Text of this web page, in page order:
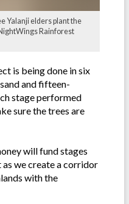
Yalanji elders plant the
Rainforest
is being done in six
and fifteen-
stage performed
sure the trees are
will fund stages
we create a corridor
with the